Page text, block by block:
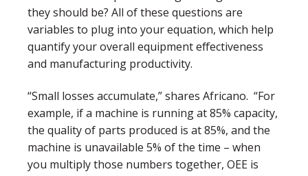
they should be? All of these questions are
variables to plug into your equation, which help
quantify your overall equipment effectiveness
and manufacturing productivity.
“Small losses accumulate,” shares Africano. “For
example, if a machine is running at 85% capacity,
the quality of parts produced is at 85%, and the
machine is unavailable 5% of the time – when
you multiply those numbers together, OEE is